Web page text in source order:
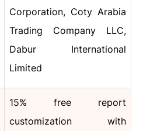
Corporation, Coty Arabia
Trading Company LLC,
Dabur International
Limited
15% free report
customization with